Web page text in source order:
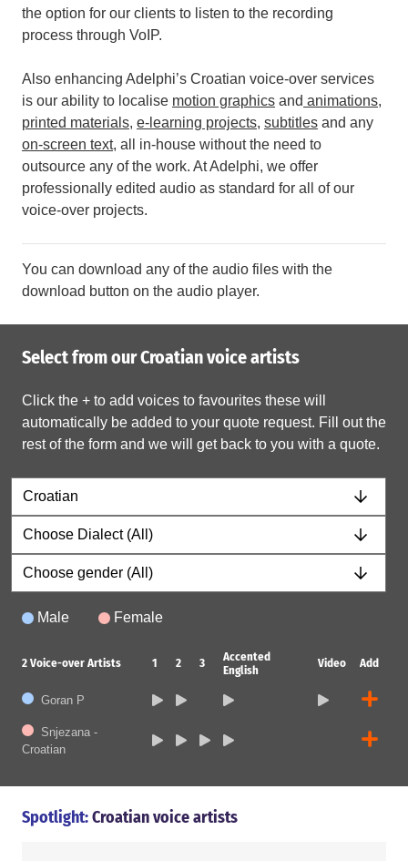
the option for our clients to listen to the recording
process through VoIP.
Also enhancing Adelphi’s Croatian voice-over services
is our ability to localise motion graphics and animations,
printed materials, e-learning projects, subtitles and any
on-screen text, all in-house without the need to
outsource any of the work. At Adelphi, we offer
professionally edited audio as standard for all of our
voice-over projects.
You can download any of the audio files with the
download button on the audio player.
Select from our Croatian voice artists
Click the + to add voices to favourites these will
automatically be added to your quote request. Fill out the
rest of the form and we will get back to you with a quote.
Male Female
2 Voice-over Artists 1 2 3
Accented
English
Video Add
Goran P
Snjezana -
Croatian
Spotlight:Croatian voice artists